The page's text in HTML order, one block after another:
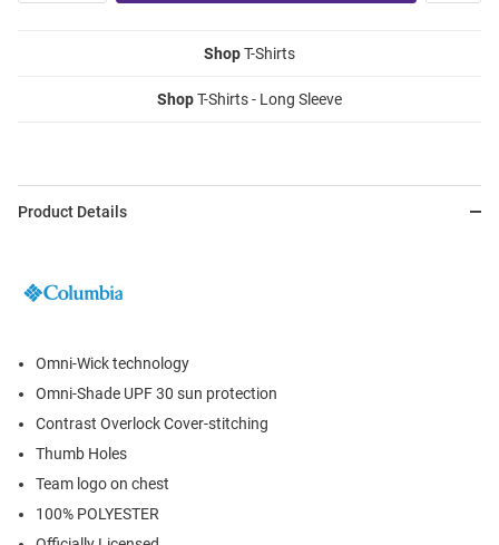
ShopT-Shirts
ShopT-Shirts - Long Sleeve
Product Details
Omni-Wick technology
Omni-Shade UPF 30 sun protection
Contrast Overlock Cover-stitching
Thumb Holes
Team logo on chest
100% POLYESTER